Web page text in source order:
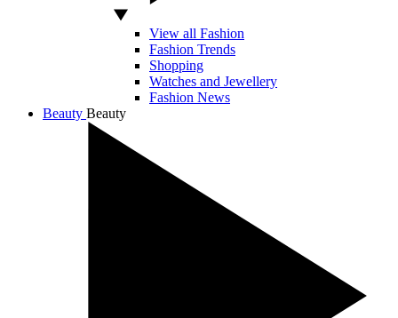
View all Fashion
Fashion Trends
Shopping
Watches and Jewellery
Fashion News
Beauty Beauty